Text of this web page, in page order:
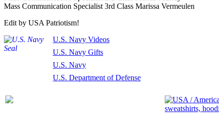
Mass Communication Specialist 3rd Class Marissa Vermeulen
Edit by USA Patriotism!
U.S. Navy Videos
U.S. Navy Gifts
U.S. Navy
U.S. Department of Defense